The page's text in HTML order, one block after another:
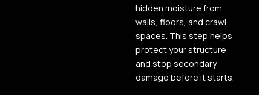
hidden moisture from
walls, floors, and crawl
spaces. This step helps
protect your structure
and stop secondary
damage before it starts.